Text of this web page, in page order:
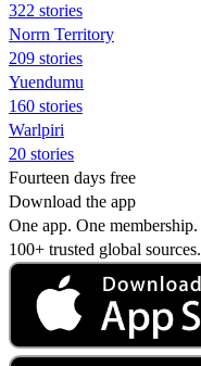
322 stories
Norrn Territory
209 stories
Yuendumu
160 stories
Warlpiri
20 stories
Fourteen days free
Download the app
One app. One membership.
100+ trusted global sources.